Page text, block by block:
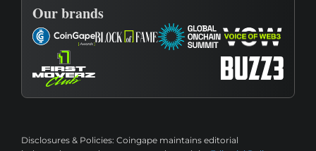
Our brands
Disclosures & Policies: Coingape maintains editorial